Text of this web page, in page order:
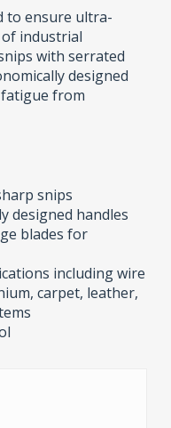
to ensure ultra-
industrial
with serrated
designed
from
snips
designed handles
blades for
including wire
carpet, leather,